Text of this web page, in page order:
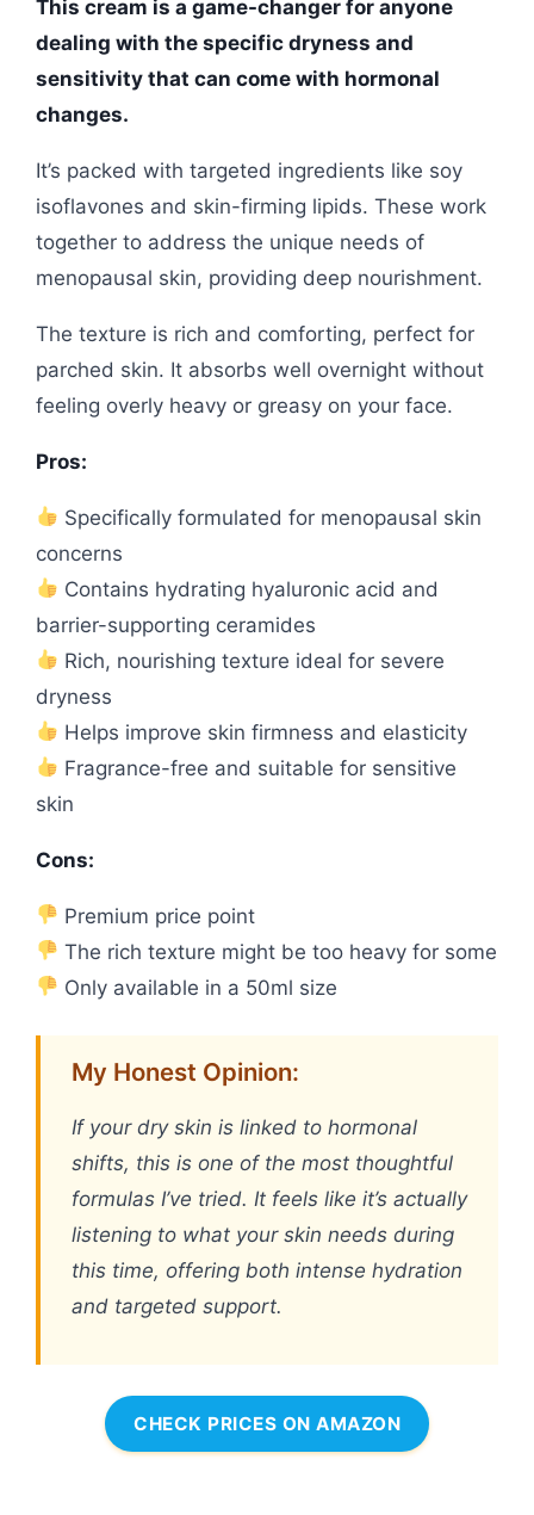
This cream is a game-changer for anyone
dealing with the specific dryness and
sensitivity that can come with hormonal
changes.
It’s packed with targeted ingredients like soy
isoflavones and skin-firming lipids. These work
together to address the unique needs of
menopausal skin, providing deep nourishment.
The texture is rich and comforting, perfect for
parched skin. It absorbs well overnight without
feeling overly heavy or greasy on your face.
Pros:
Specifically formulated for menopausal skin
concerns
Contains hydrating hyaluronic acid and
barrier-supporting ceramides
Rich, nourishing texture ideal for severe
dryness
Helps improve skin firmness and elasticity
Fragrance-free and suitable for sensitive
skin
Cons:
Premium price point
The rich texture might be too heavy for some
Only available in a 50ml size
My Honest Opinion:
If your dry skin is linked to hormonal
shifts, this is one of the most thoughtful
formulas I’ve tried. It feels like it’s actually
listening to what your skin needs during
this time, offering both intense hydration
and targeted support.
CHECK PRICES ON AMAZON